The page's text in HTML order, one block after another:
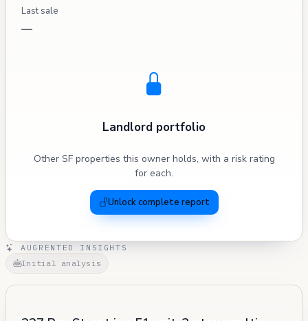
Last sale
—
Landlord portfolio
Other SF properties this owner holds, with a risk rating
for each.
Unlock complete report
AUGRENTED INSIGHTS
Initial analysis